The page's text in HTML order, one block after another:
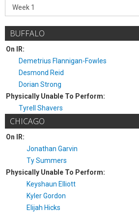
BUFFALO
On IR:
Demetrius Flannigan-Fowles
Desmond Reid
Dorian Strong
Physically Unable To Perform:
Tyrell Shavers
CHICAGO
On IR:
Jonathan Garvin
Ty Summers
Physically Unable To Perform:
Keyshaun Elliott
Kyler Gordon
Elijah Hicks